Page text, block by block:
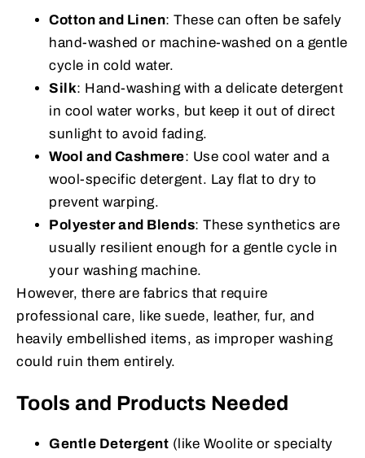
Cotton and Linen: These can often be safely
hand-washed or machine-washed on a gentle
cycle in cold water.
Silk: Hand-washing with a delicate detergent
in cool water works, but keep it out of direct
sunlight to avoid fading.
Wool and Cashmere: Use cool water and a
wool-specific detergent. Lay flat to dry to
prevent warping.
Polyester and Blends: These synthetics are
usually resilient enough for a gentle cycle in
your washing machine.
However, there are fabrics that require
professional care, like suede, leather, fur, and
heavily embellished items, as improper washing
could ruin them entirely.
Tools and Products Needed
Gentle Detergent (like Woolite or specialty